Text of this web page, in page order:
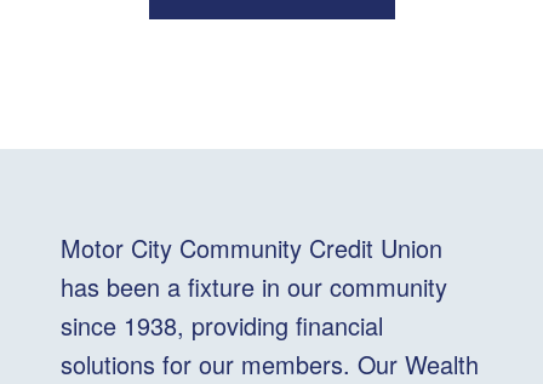
Motor City Community Credit Union
has been a fixture in our community
since 1938, providing financial
solutions for our members. Our Wealth